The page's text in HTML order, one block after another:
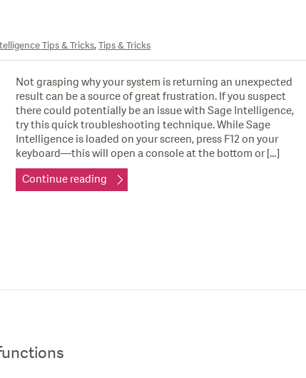
Tips & Tricks,Tips & Tricks
Not grasping why your system is returning an unexpected
result can be a source of great frustration. If you suspect
there could potentially be an issue with Sage Intelligence,
try this quick troubleshooting technique. While Sage
Intelligence is loaded on your screen, press F12 on your
keyboard—this will open a console at the bottom or […]
Continue reading